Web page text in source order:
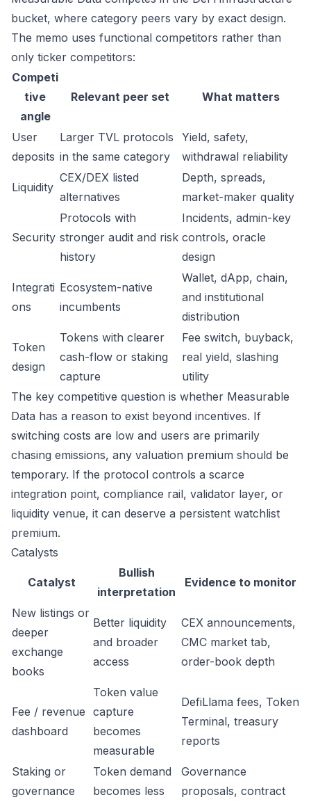
bucket, where category peers vary by exact design.
The memo uses functional competitors rather than
only ticker competitors:
Competi
tive
angle
Relevant peer set What matters
User
deposits
Larger TVL protocols
in the same category
Yield, safety,
withdrawal reliability
Liquidity
CEX/DEX listed
alternatives
Depth, spreads,
market-maker quality
Security
Protocols with
stronger audit and risk
history
Incidents, admin-key
controls, oracle
design
Integrati
ons
Ecosystem-native
incumbents
Wallet, dApp, chain,
and institutional
distribution
Token
design
Tokens with clearer
cash-flow or staking
capture
Fee switch, buyback,
real yield, slashing
utility
The key competitive question is whether Measurable
Data has a reason to exist beyond incentives. If
switching costs are low and users are primarily
chasing emissions, any valuation premium should be
temporary. If the protocol controls a scarce
integration point, compliance rail, validator layer, or
liquidity venue, it can deserve a persistent watchlist
premium.
Catalysts
Catalyst
Bullish
interpretation
Evidence to monitor
New listings or
deeper
exchange
books
Better liquidity
and broader
access
CEX announcements,
CMC market tab,
order-book depth
Fee / revenue
dashboard
Token value
capture
becomes
measurable
DefiLlama fees, Token
Terminal, treasury
reports
Staking or
governance
Token demand
becomes less
Governance
proposals, contract